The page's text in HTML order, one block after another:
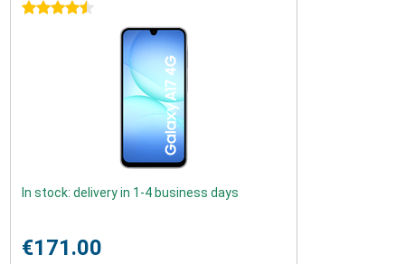
4.5 stars
In stock: delivery in 1-4 business days
€171.00